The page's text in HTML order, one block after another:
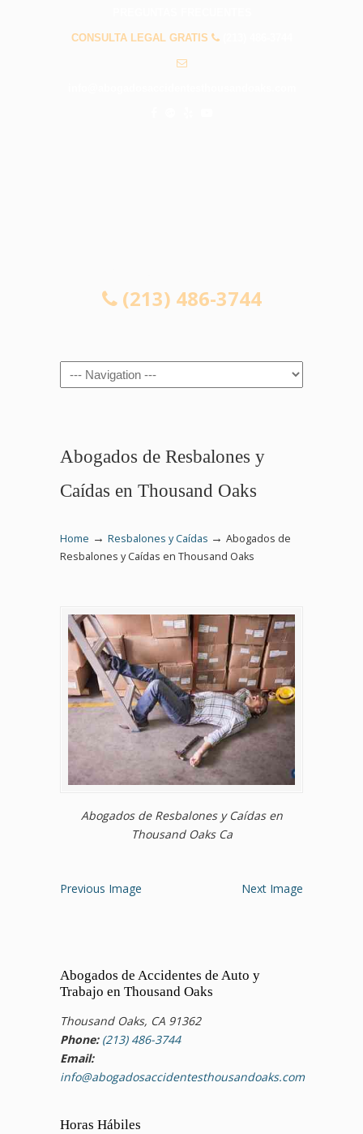
CONSULTA LEGAL GRATIS
(213) 486-3744
Navigation
Abogados de Resbalones y
Caídas en Thousand Oaks
Home → Resbalones y Caídas → Abogados de
Resbalones y Caídas en Thousand Oaks
Abogados de Resbalones y Caídas en
Thousand Oaks Ca
Previous Image Next Image
Abogados de Accidentes de Auto y
Trabajo en Thousand Oaks
Thousand Oaks, CA 91362
Phone: (213) 486-3744
Email:
info@abogadosaccidentesthousandoaks.com
Horas Hábiles